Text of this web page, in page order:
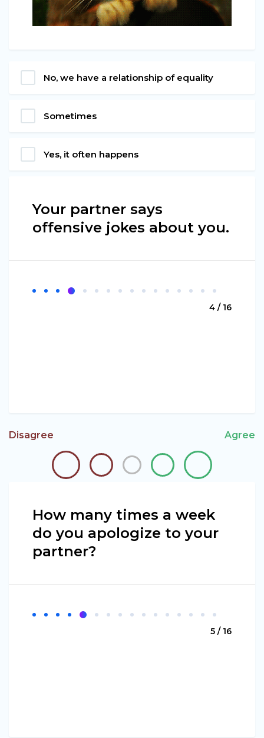
No, we have a relationship of equality
Sometimes
Yes, it often happens
Your partner says
offensive jokes about you.
4 / 16
Disagree Agree
How many times a week
do you apologize to your
partner?
5 / 16